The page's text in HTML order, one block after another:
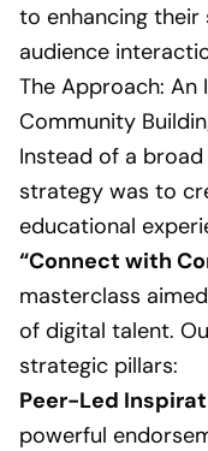
to enhancing their
audience
The Approach: An
Community
Instead of a broad
strategy was to
educational
“Connect with
masterclass
of digital talent.
strategic pillars:
Peer-Led
powerful